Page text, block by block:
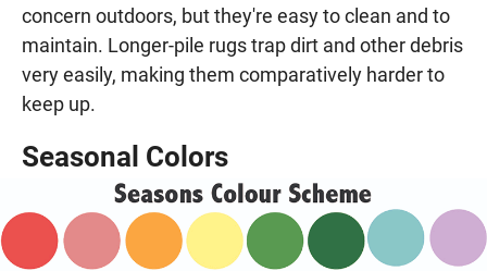
concern outdoors, but they're easy to clean and to
maintain. Longer-pile rugs trap dirt and other debris
very easily, making them comparatively harder to
keep up.
Seasonal Colors